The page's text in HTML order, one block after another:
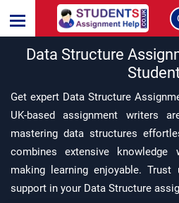
Data Structure
Get expert Data Structure
UK-based assignment writers
mastering data structures
combines extensive
making learning enjoyable.
support in your Data Structure